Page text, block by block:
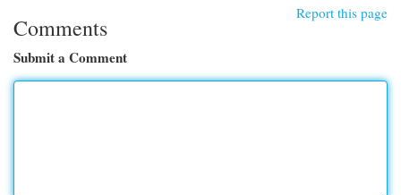
Report this page
Comments
Submit a Comment